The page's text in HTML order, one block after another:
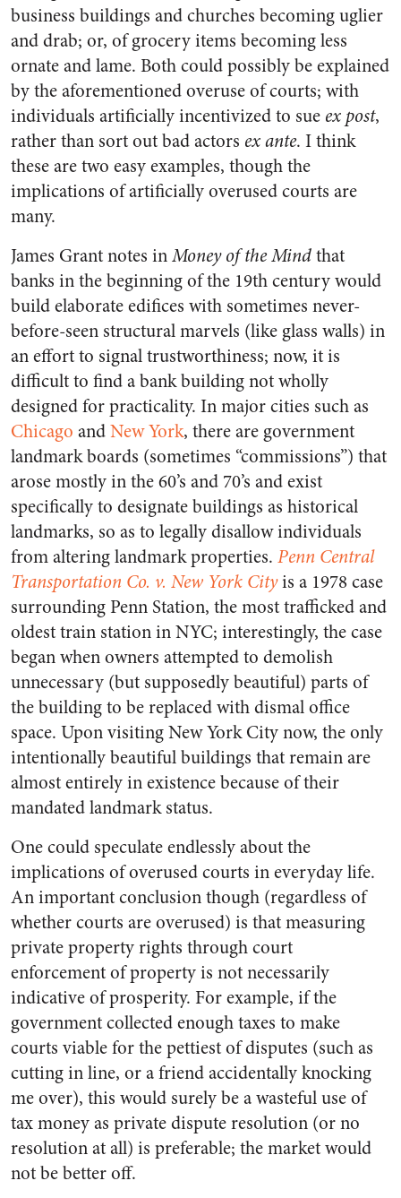
business buildings and churches becoming uglier
and drab; or, of grocery items becoming less
ornate and lame. Both could possibly be explained
by the aforementioned overuse of courts; with
individuals artificially incentivized to sue ex post,
rather than sort out bad actors ex ante. I think
these are two easy examples, though the
implications of artificially overused courts are
many.
James Grant notes inMoney of the Mindthat
banks in the beginning of the 19th century would
build elaborate edifices with sometimes never-
before-seen structural marvels (like glass walls) in
an effort to signal trustworthiness; now, it is
difficult to find a bank building not wholly
designed for practicality. In major cities such as
Chicago andNew York, there are government
landmark boards (sometimes “commissions”) that
arose mostly in the 60’s and 70’s and exist
specifically to designate buildings as historical
landmarks, so as to legally disallow individuals
from altering landmark properties. Penn Central
Transportation Co. v. New York Cityis a 1978 case
surrounding Penn Station, the most trafficked and
oldest train station in NYC; interestingly, the case
began when owners attempted to demolish
unnecessary (but supposedly beautiful) parts of
the building to be replaced with dismal office
space. Upon visiting New York City now, the only
intentionally beautiful buildings that remain are
almost entirely in existence because of their
mandated landmark status.
One could speculate endlessly about the
implications of overused courts in everyday life.
An important conclusion though (regardless of
whether courts are overused) is that measuring
private property rights through court
enforcement of property is not necessarily
indicative of prosperity. For example, if the
government collected enough taxes to make
courts viable for the pettiest of disputes (such as
cutting in line, or a friend accidentally knocking
me over), this would surely be a wasteful use of
tax money as private dispute resolution (or no
resolution at all) is preferable; the market would
not be better off.